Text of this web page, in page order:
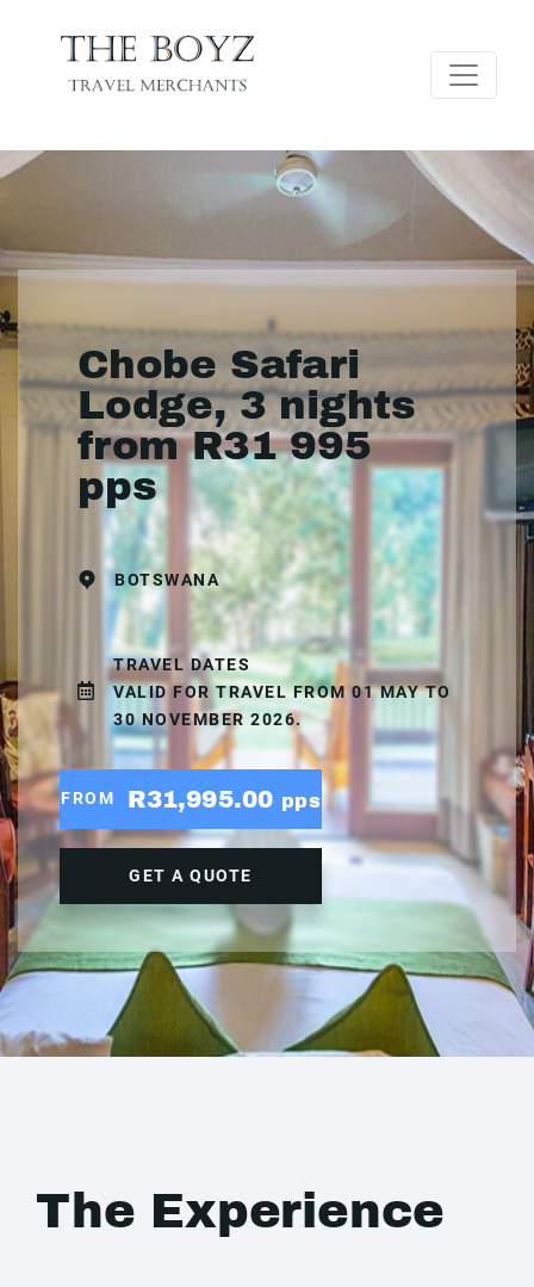
Chobe Safari
Lodge, 3 nights
from R31 995
pps
BOTSWANA
TRAVEL DATES
VALID FOR TRAVEL FROM 01 MAY TO
30 NOVEMBER 2026.
FROM R31,995.00 pps
GET A QUOTE
The Experience